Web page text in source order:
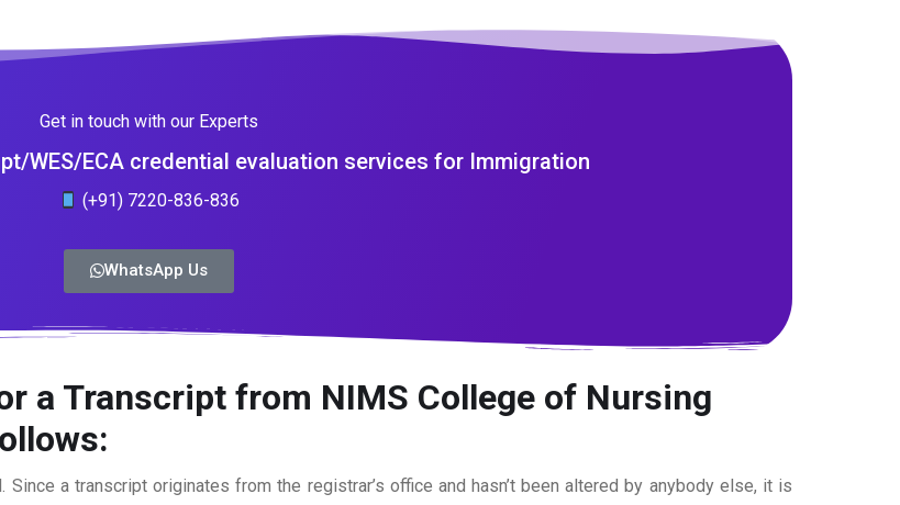
Get in touch with our Experts
WES/ECA credential evaluation services for Immigration
(+91) 7220-836-836
WhatsApp Us
a Transcript from NIMS College of Nursing
a transcript originates from the registrar’s office and hasn’t been altered by anybody else, it is